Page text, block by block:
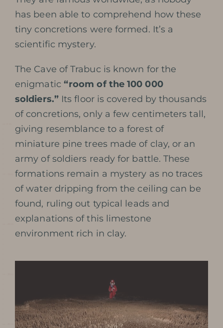
has been able to comprehend how these
tiny concretions were formed. It’s a
scientific mystery.
The Cave of Trabuc is known for the
enigmatic “room of the 100 000
soldiers.”Its floor is covered by thousands
of concretions, only a few centimeters tall,
giving resemblance to a forest of
miniature pine trees made of clay, or an
army of soldiers ready for battle. These
formations remain a mystery as no traces
of water dripping from the ceiling can be
found, ruling out typical leads and
explanations of this limestone
environment rich in clay.